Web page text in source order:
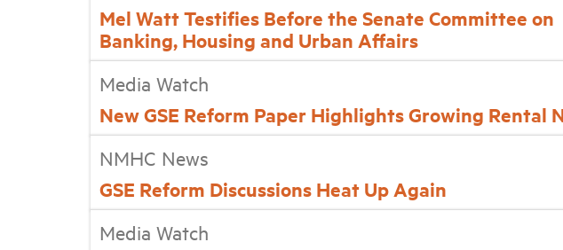
Mel Watt Testifies Before the Senate Committee on
Banking, Housing and Urban Affairs
Media Watch
New GSE Reform Paper Highlights Growing Rental
NMHC News
GSE Reform Discussions Heat Up Again
Media Watch